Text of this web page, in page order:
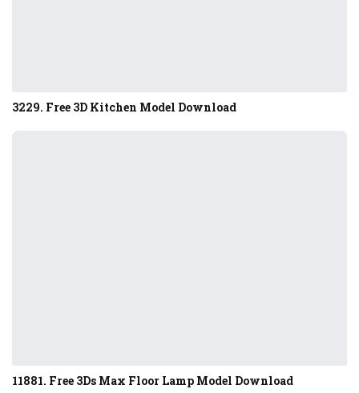
3229. Free 3D Kitchen Model Download
11881. Free 3Ds Max Floor Lamp Model Download